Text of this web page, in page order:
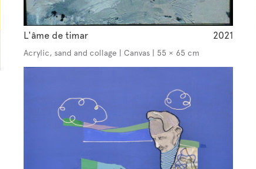
L'âme de timar 2021
Acrylic, sand and collage | Canvas | 55 × 65 cm